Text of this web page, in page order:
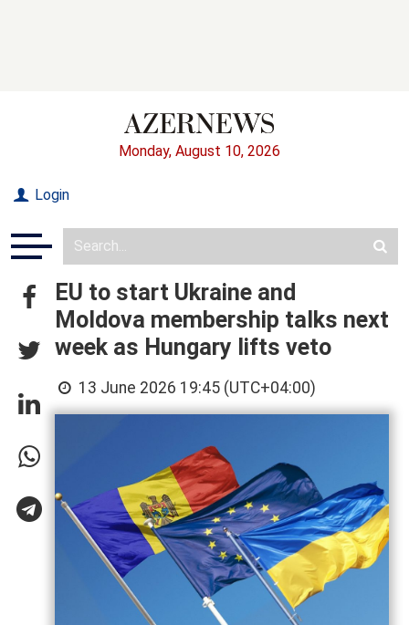
Monday, August 10, 2026
Login
EU to start Ukraine and
Moldova membership talks next
week as Hungary lifts veto
13 June 2026 19:45 (UTC+04:00)